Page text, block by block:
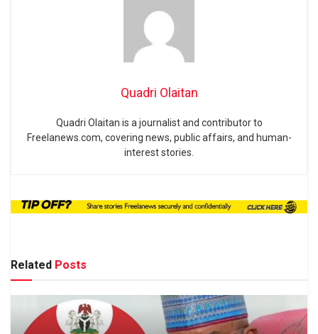
Quadri Olaitan
Quadri Olaitan is a journalist and contributor to
Freelanews.com, covering news, public affairs, and human-
interest stories.
Related Posts